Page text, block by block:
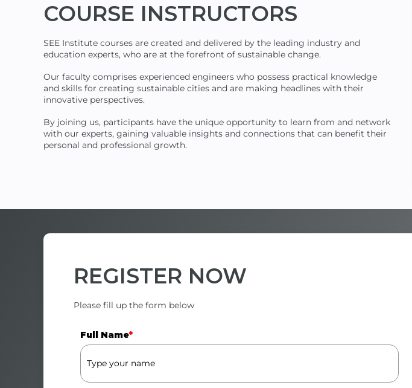
COURSE INSTRUCTORS
SEE Institute courses are created and delivered by the leading industry and
education experts, who are at the forefront of sustainable change.
Our faculty comprises experienced engineers who possess practical knowledge
and skills for creating sustainable cities and are making headlines with their
innovative perspectives.
By joining us, participants have the unique opportunity to learn from and network
with our experts, gaining valuable insights and connections that can benefit their
personal and professional growth.
REGISTER NOW
Please fill up the form below
Full Name*